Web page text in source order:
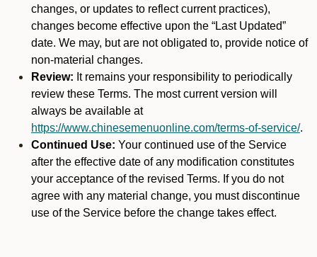
changes, or updates to reflect current practices),
changes become effective upon the “Last Updated”
date. We may, but are not obligated to, provide notice of
non-material changes.
Review: It remains your responsibility to periodically
review these Terms. The most current version will
always be available at
https://www.chinesemenuonline.com/terms-of-service/.
Continued Use: Your continued use of the Service
after the effective date of any modification constitutes
your acceptance of the revised Terms. If you do not
agree with any material change, you must discontinue
use of the Service before the change takes effect.